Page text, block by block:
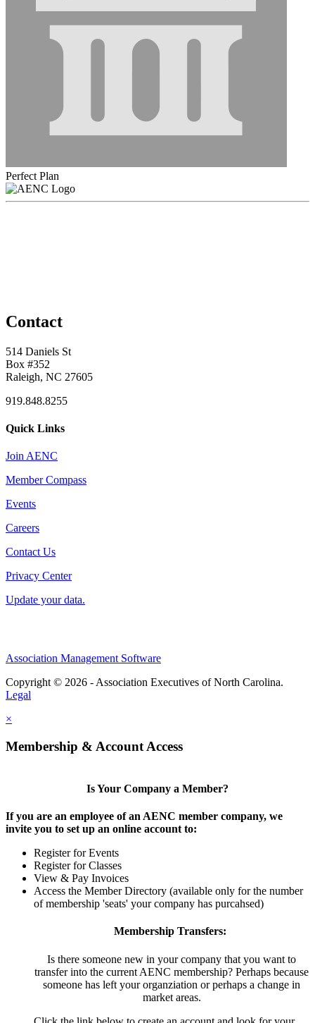
Perfect Plan
Contact
514 Daniels St
Box #352
Raleigh, NC 27605
919.848.8255
Quick Links
Join AENC
Member Compass
Events
Careers
Contact Us
Privacy Center
Update your data.
Association Management Software
Copyright © 2026 - Association Executives of North Carolina.
Legal
×
Membership & Account Access
Is Your Company a Member?
If you are an employee of an AENC member company, we
invite you to set up an online account to:
Register for Events
Register for Classes
View & Pay Invoices
Access the Member Directory (available only for the number
of membership 'seats' your company has purcahsed)
Membership Transfers:
Is there someone new in your company that you want to
transfer into the current AENC membership? Perhaps because
someone has left your organziation or perhaps a change in
market areas.